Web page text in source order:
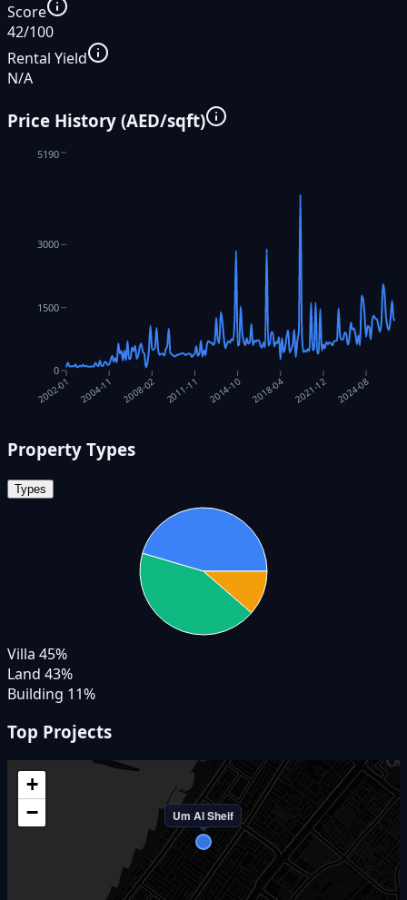
Score
42/100
Rental Yield
N/A
Price History (AED/sqft)
2002-01 2004-11 2008-02 2011-11 2014-10 2018-04 2021-12 2024-08
0
1500
3000
5190
Property Types
Types
Villa 45%
Land 43%
Building 11%
Top Projects
Um Al Sheif
+
−